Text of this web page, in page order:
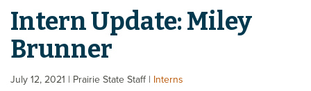
Intern Update: Miley
Brunner
July 12, 2021 | Prairie State Staff | Interns